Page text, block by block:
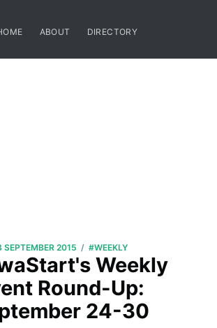
ABOUT DIRECTORY
SEPTEMBER 2015 / #WEEKLY
Weekly
Round-Up:
24-30